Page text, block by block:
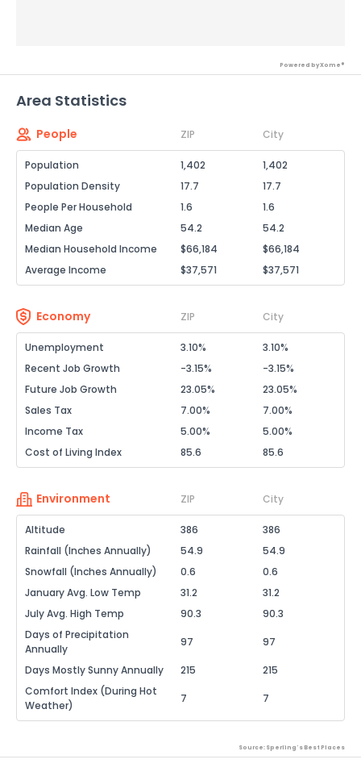
Powered by Xome®
Area Statistics
People ZIP City
Population 1,402
1,402
Population Density
17.7
17.7
People Per Household
1.6
1.6
Median Age
54.2
54.2
Median Household Income
$66,184
$66,184
Average Income
$37,571 $37,571
Economy ZIP City
Unemployment 3.10%
3.10%
Recent Job Growth
-3.15%
-3.15%
Future Job Growth
23.05%
23.05%
Sales Tax
7.00%
7.00%
Income Tax
5.00%
5.00%
Cost of Living Index
85.6 85.6
Environment ZIP City
Altitude 386
386
Rainfall (Inches Annually)
54.9
54.9
Snowfall (Inches Annually)
0.6
0.6
January Avg. Low Temp
31.2
31.2
July Avg. High Temp
90.3
90.3
Days of Precipitation
Annually
97 97
Days Mostly Sunny Annually 215
215
Comfort Index (During Hot
Weather)
7 7
Source: Sperling's Best Places